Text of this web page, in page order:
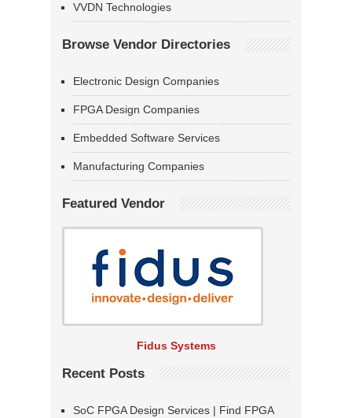
VVDN Technologies
Browse Vendor Directories
Electronic Design Companies
FPGA Design Companies
Embedded Software Services
Manufacturing Companies
Featured Vendor
Fidus Systems
Recent Posts
SoC FPGA Design Services | Find FPGA